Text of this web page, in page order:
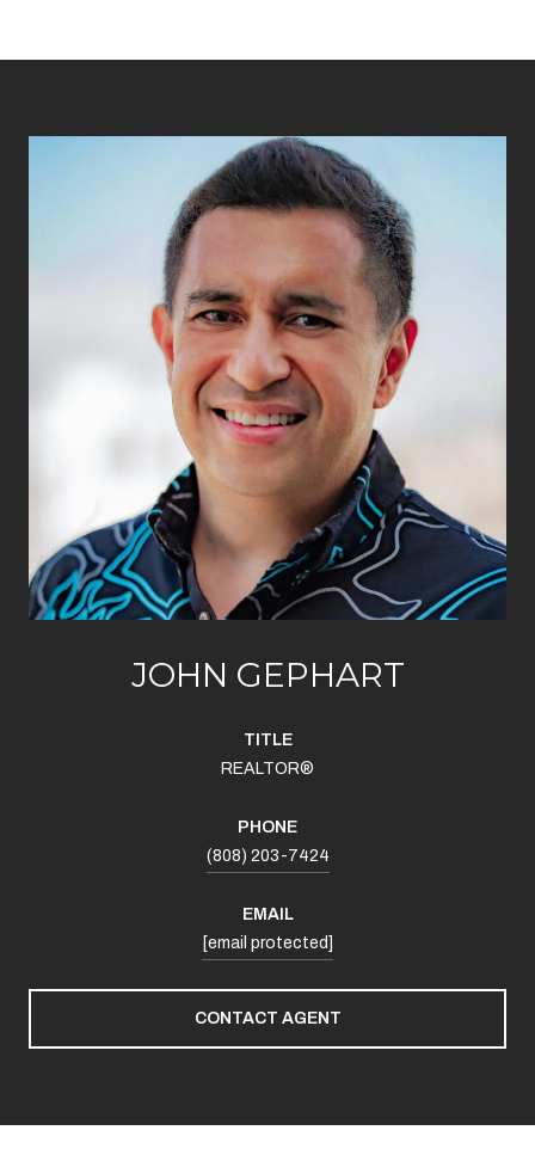
JOHN GEPHART
TITLE
REALTOR®
PHONE
(808) 203-7424
EMAIL
[email protected]
CONTACT AGENT